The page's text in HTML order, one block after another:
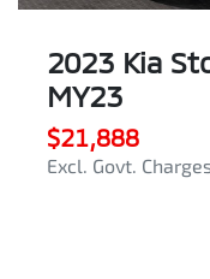
2023 Kia
MY23
$21,888
Excl. Govt.